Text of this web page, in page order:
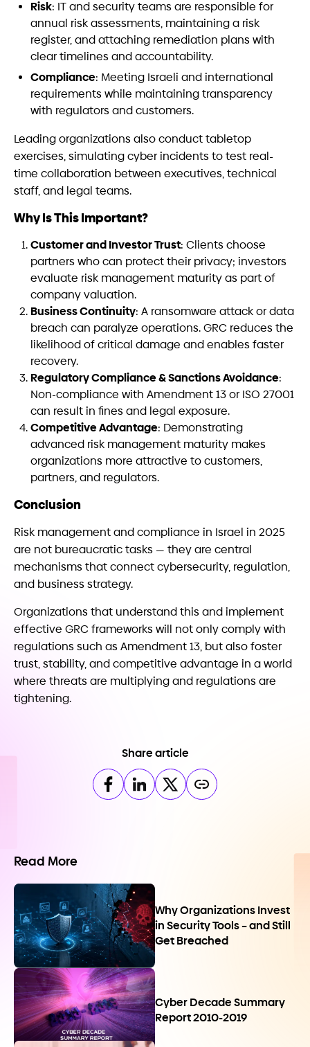
Risk: IT and security teams are responsible for
annual risk assessments, maintaining a risk
register, and attaching remediation plans with
clear timelines and accountability.
Compliance: Meeting Israeli and international
requirements while maintaining transparency
with regulators and customers.
Leading organizations also conduct tabletop
exercises, simulating cyber incidents to test real-
time collaboration between executives, technical
staff, and legal teams.
Why Is This Important?
Customer and Investor Trust: Clients choose
partners who can protect their privacy; investors
evaluate risk management maturity as part of
company valuation.
Business Continuity: A ransomware attack or data
breach can paralyze operations. GRC reduces the
likelihood of critical damage and enables faster
recovery.
Regulatory Compliance & Sanctions Avoidance:
Non-compliance with Amendment 13 or ISO 27001
can result in fines and legal exposure.
Competitive Advantage: Demonstrating
advanced risk management maturity makes
organizations more attractive to customers,
partners, and regulators.
Conclusion
Risk management and compliance in Israel in 2025
are not bureaucratic tasks — they are central
mechanisms that connect cybersecurity, regulation,
and business strategy.
Organizations that understand this and implement
effective GRC frameworks will not only comply with
regulations such as Amendment 13, but also foster
trust, stability, and competitive advantage in a world
where threats are multiplying and regulations are
tightening.
Share article
Read More
Why Organizations Invest
in Security Tools – and Still
Get Breached
Cyber Decade Summary
Report 2010-2019